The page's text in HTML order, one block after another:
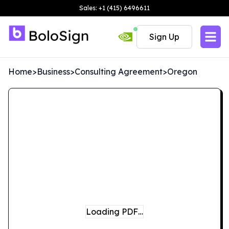
Sales: +1 (415) 6496611
Sign Up
Home>Business>Consulting Agreement>Oregon
Loading PDF…